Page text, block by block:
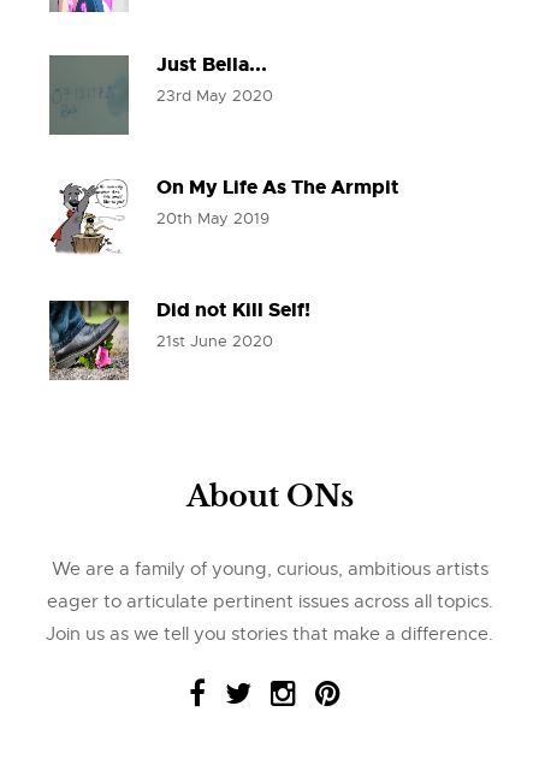
Just Bella...
23rd May 2020
On My Life As The Armpit
20th May 2019
Did not Kill Self!
21st June 2020
About ONs
We are a family of young, curious, ambitious artists
eager to articulate pertinent issues across all topics.
Join us as we tell you stories that make a difference.